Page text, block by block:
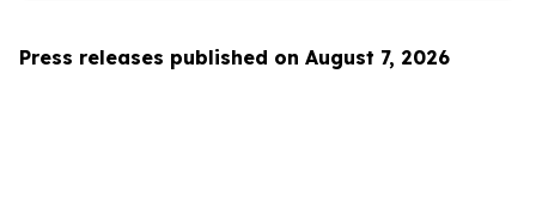
Press releases published on August 7, 2026